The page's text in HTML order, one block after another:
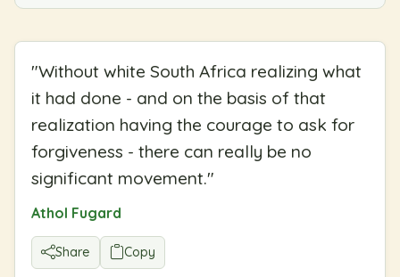
"Without white South Africa realizing what
it had done - and on the basis of that
realization having the courage to ask for
forgiveness - there can really be no
significant movement."
Athol Fugard
Share Copy